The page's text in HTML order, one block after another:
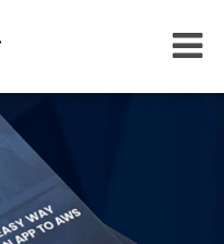
WHY US
How it works
Competitors
Customers